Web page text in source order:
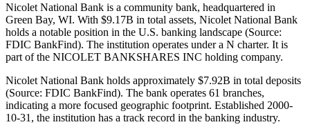
Nicolet National Bank is a community bank, headquartered in
Green Bay, WI. With $9.17B in total assets, Nicolet National Bank
holds a notable position in the U.S. banking landscape (Source:
FDIC BankFind). The institution operates under a N charter. It is
part of the NICOLET BANKSHARES INC holding company.
Nicolet National Bank holds approximately $7.92B in total deposits
(Source: FDIC BankFind). The bank operates 61 branches,
indicating a more focused geographic footprint. Established 2000-
10-31, the institution has a track record in the banking industry.